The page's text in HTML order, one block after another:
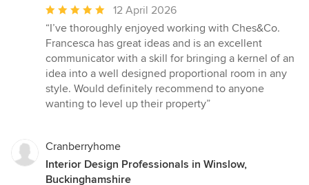
Average
rating:
5
out
of
5
stars
12 April 2026
“I’ve thoroughly enjoyed working with Ches&Co.
Francesca has great ideas and is an excellent
communicator with a skill for bringing a kernel of an
idea into a well designed proportional room in any
style. Would definitely recommend to anyone
wanting to level up their property”
Cranberryhome
Interior Design Professionals in Winslow,
Buckinghamshire